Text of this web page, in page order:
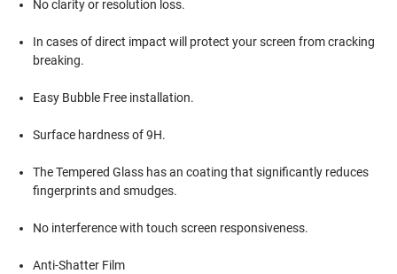
No clarity or resolution loss.
In cases of direct impact will protect your screen from cracking
breaking.
Easy Bubble Free installation.
Surface hardness of 9H.
The Tempered Glass has an coating that significantly reduces
fingerprints and smudges.
No interference with touch screen responsiveness.
Anti-Shatter Film